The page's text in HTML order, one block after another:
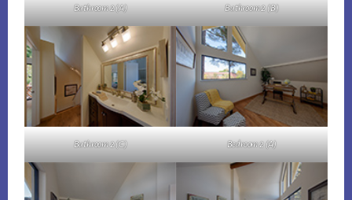
Bathroom 2 (A) Bathroom 2 (B)
Bathroom 2 (C) Bedroom 2 (A)